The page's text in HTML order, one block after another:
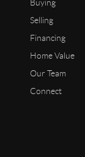
Buying
Selling
Financing
Home Value
Our Team
Connect